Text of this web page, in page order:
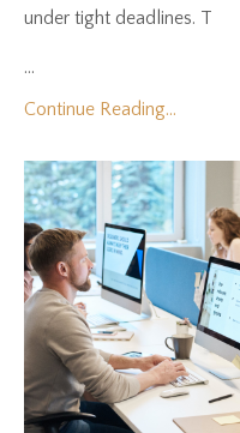
under tight deadlines. T
...
Continue Reading...